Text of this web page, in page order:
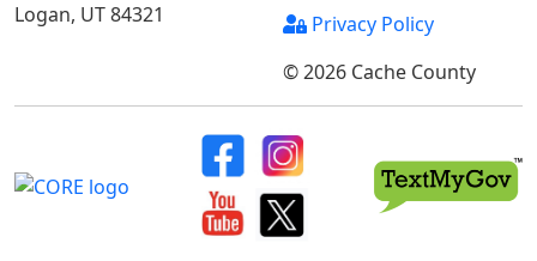
Logan, UT 84321
Privacy Policy
© 2026 Cache County